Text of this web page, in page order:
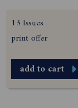
13 Issues
print offer
add to cart